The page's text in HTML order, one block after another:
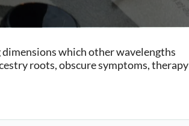
which other wavelengths
roots, obscure symptoms, therapy